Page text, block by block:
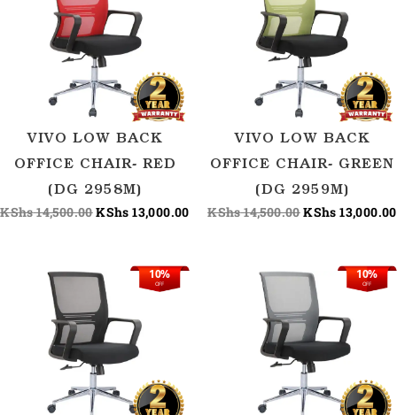
VIVO LOW BACK
OFFICE CHAIR- RED
(DG 2958M)
KShs14,500.00
KShs 14,500.00.
KShs 13,000.00
KShs 13,000.00.
VIVO LOW BACK
OFFICE CHAIR- GREEN
(DG 2959M)
KShs14,500.00
KShs
KShs 13,000.00
OFF
10%
Original
price
was:
KShs 14,500.00.
KShs 13,000.00.
OFF
10%
Original
price
was:
KShs